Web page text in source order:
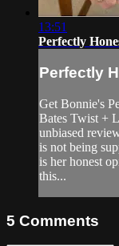
13:51
Perfectly
Perfectly
Get Bonnie's
Bates Twist +
unbiased
is not being
is her honest
this...
5 Comments